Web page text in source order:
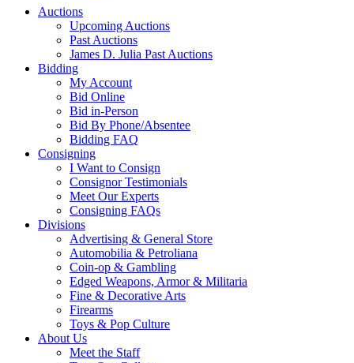
Auctions
Upcoming Auctions
Past Auctions
James D. Julia Past Auctions
Bidding
My Account
Bid Online
Bid in-Person
Bid By Phone/Absentee
Bidding FAQ
Consigning
I Want to Consign
Consignor Testimonials
Meet Our Experts
Consigning FAQs
Divisions
Advertising & General Store
Automobilia & Petroliana
Coin-op & Gambling
Edged Weapons, Armor & Militaria
Fine & Decorative Arts
Firearms
Toys & Pop Culture
About Us
Meet the Staff